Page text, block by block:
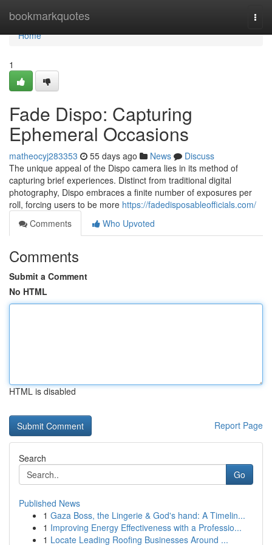
bookmarkquotes
Home
Home
1
Fade Dispo: Capturing
Ephemeral Occasions
matheocyj283353 55 days ago News
Discuss
The unique appeal of the Dispo camera lies in its method of
capturing brief experiences. Distinct from traditional digital
photography, Dispo embraces a finite number of exposures per
roll, forcing users to be more https://fadedisposableofficials.com/
Comments
Who Upvoted
Comments
Submit a Comment
No HTML
HTML is disabled
Report Page
Search
Go
Published News
1 Gaza Boss, the Lingerie & God's hand: A Timelin...
1 Improving Energy Effectiveness with a Professio...
1 Locate Leading Roofing Businesses Around ...